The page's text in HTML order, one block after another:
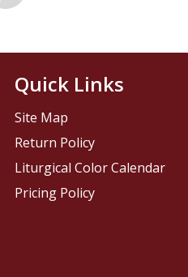
Quick Links
Site Map
Return Policy
Liturgical Color Calendar
Pricing Policy